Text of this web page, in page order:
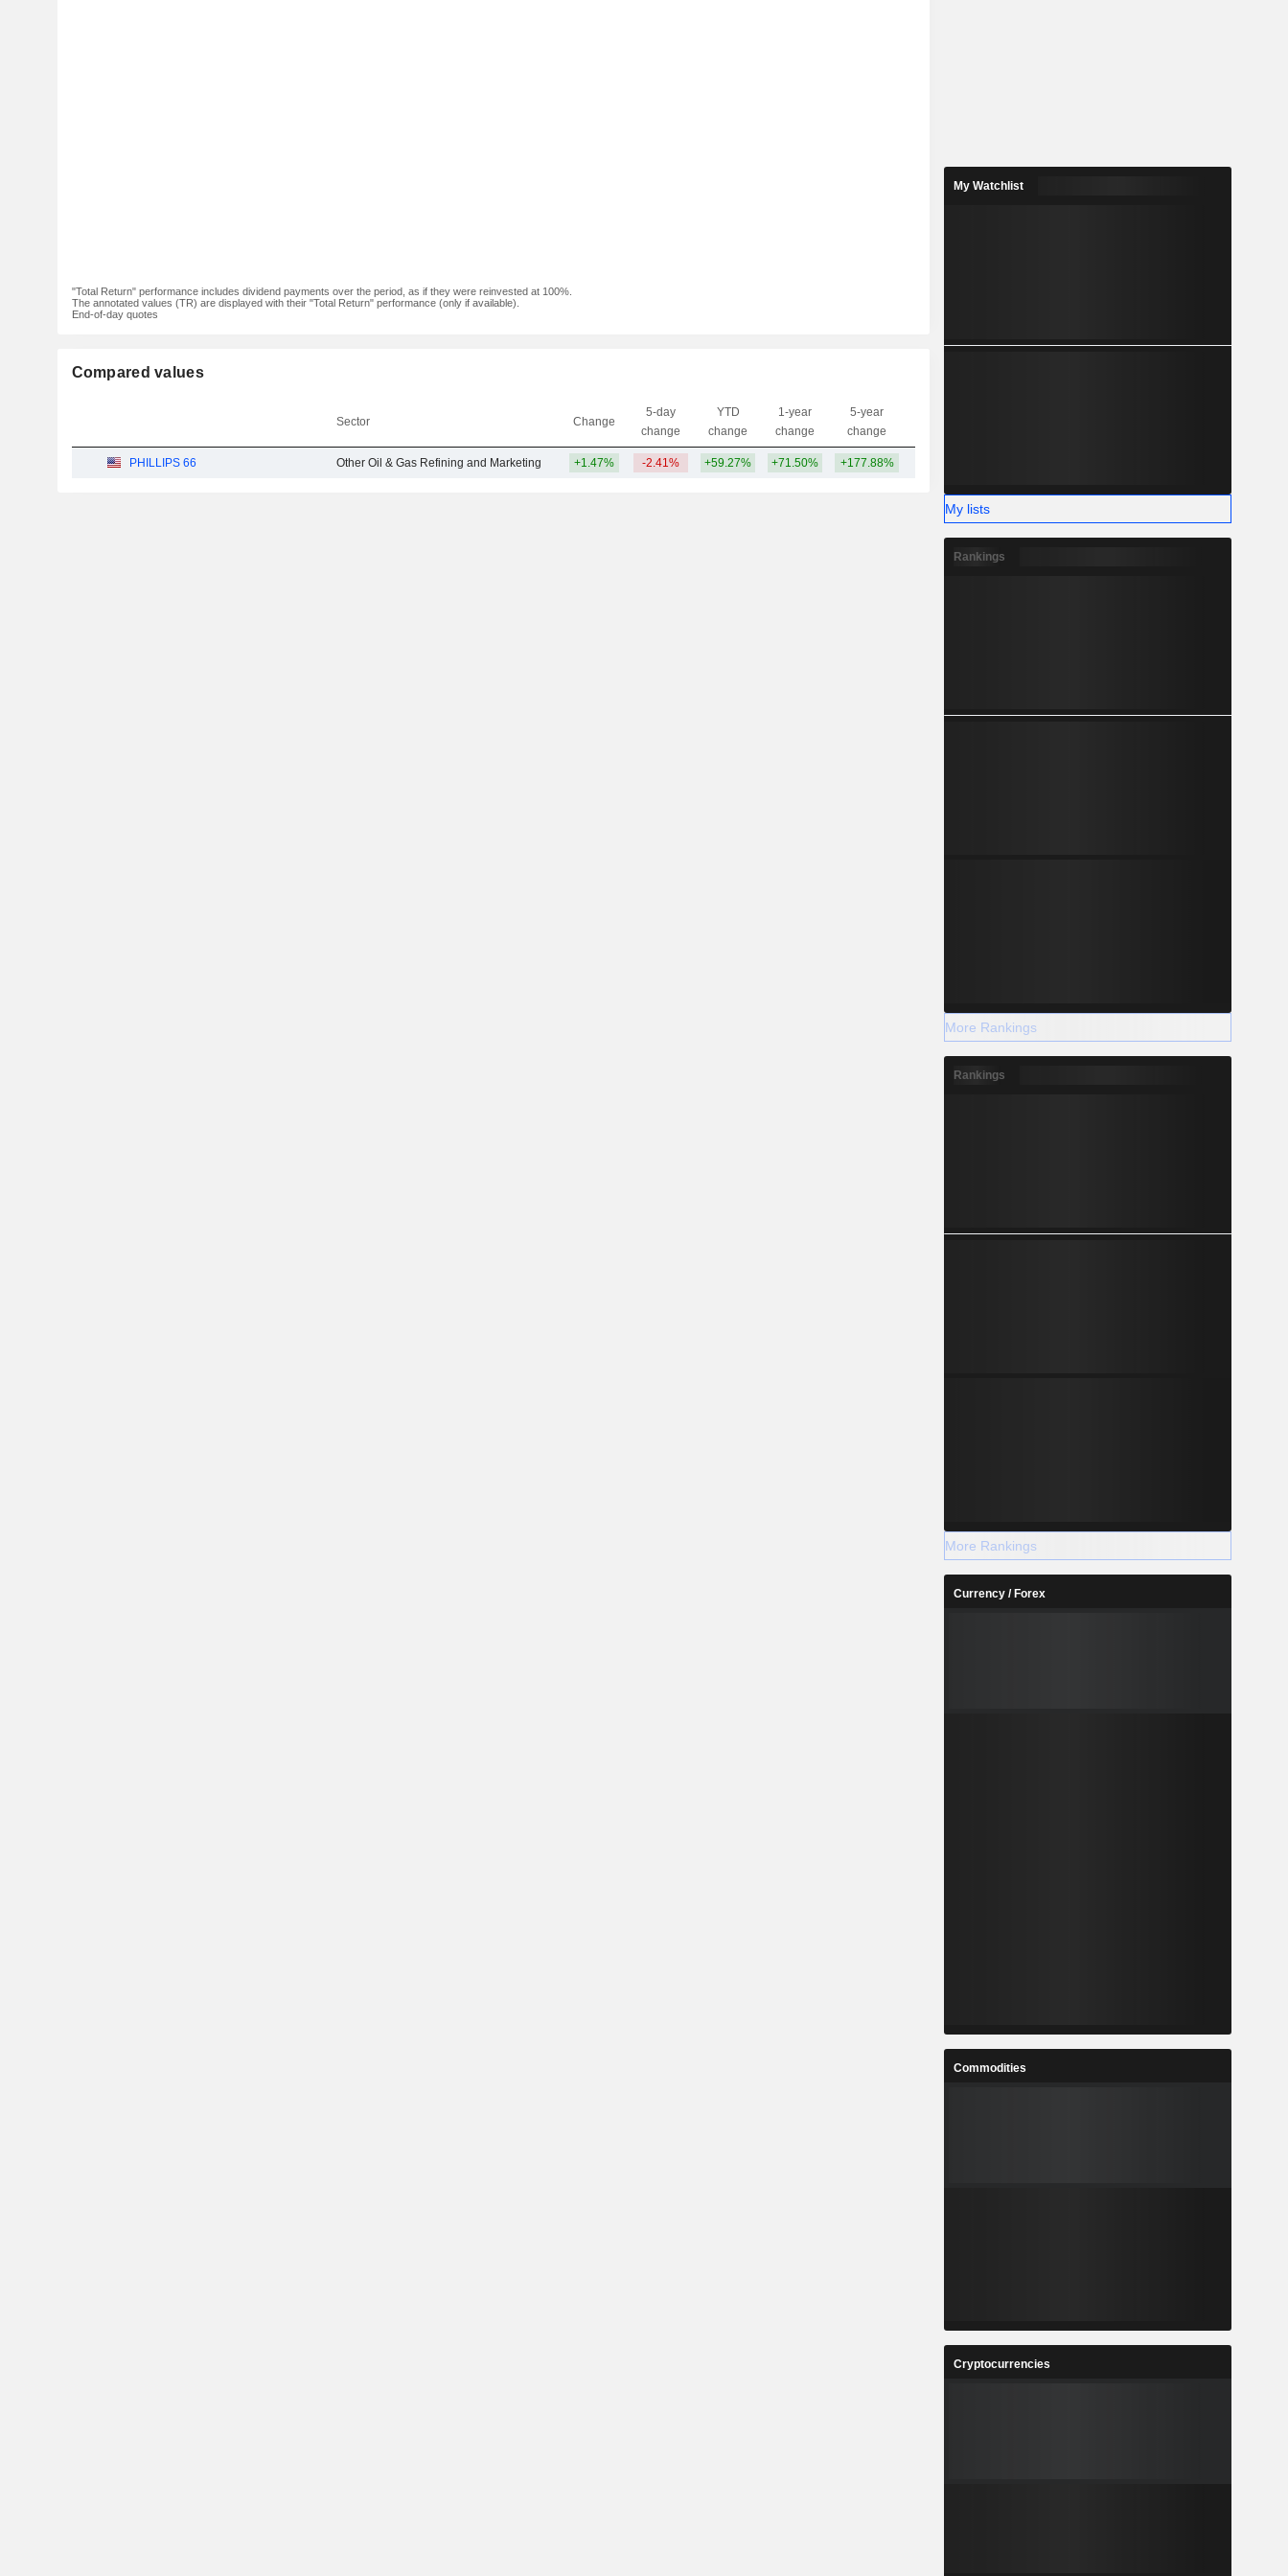
"Total Return" performance includes dividend payments over the period, as if they were reinvested at 100%.
The annotated values (TR) are displayed with their "Total Return" performance (only if available).
End-of-day quotes
Compared values
Sector Change
5-day
change
YTD
change
1-year
change
5-year
change
PHILLIPS 66 Other Oil & Gas Refining and Marketing +1.47% -2.41% +59.27% +71.50% +177.88%
My Watchlist
My lists
Rankings
More Rankings
Rankings
More Rankings
Currency / Forex
Commodities
Cryptocurrencies